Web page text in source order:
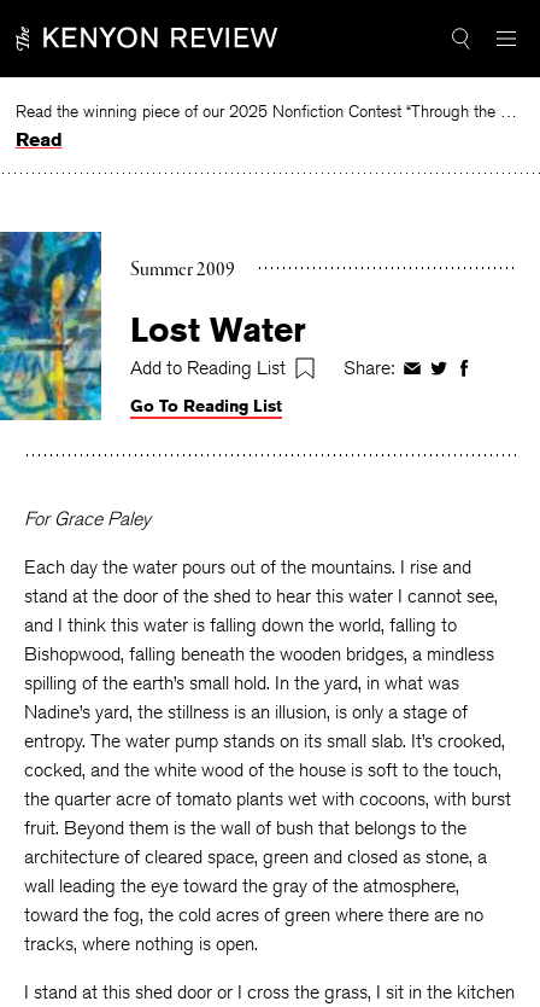
to
Read the winning piece of our 2025 Nonfiction Contest “Through the Mirror” by Jessie Cato selected by Lucy Ives.
Read
Summer 2009
Lost Water
Add to Reading List Share: ShareShareShare
Go To Reading List
For Grace Paley
Each day the water pours out of the mountains. I rise and
stand at the door of the shed to hear this water I cannot see,
and I think this water is falling down the world, falling to
Bishopwood, falling beneath the wooden bridges, a mindless
spilling of the earth’s small hold. In the yard, in what was
Nadine’s yard, the stillness is an illusion, is only a stage of
entropy. The water pump stands on its small slab. It’s crooked,
cocked, and the white wood of the house is soft to the touch,
the quarter acre of tomato plants wet with cocoons, with burst
fruit. Beyond them is the wall of bush that belongs to the
architecture of cleared space, green and closed as stone, a
wall leading the eye toward the gray of the atmosphere,
toward the fog, the cold acres of green where there are no
tracks, where nothing is open.
I stand at this shed door or I cross the grass, I sit in the kitchen